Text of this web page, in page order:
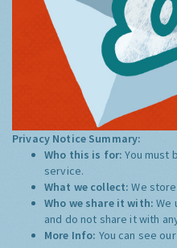
Privacy Notice Summary:
Who this is for:You must
service.
What we collect:We
Who we share it with:We
and do not share it with
More Info: You can see